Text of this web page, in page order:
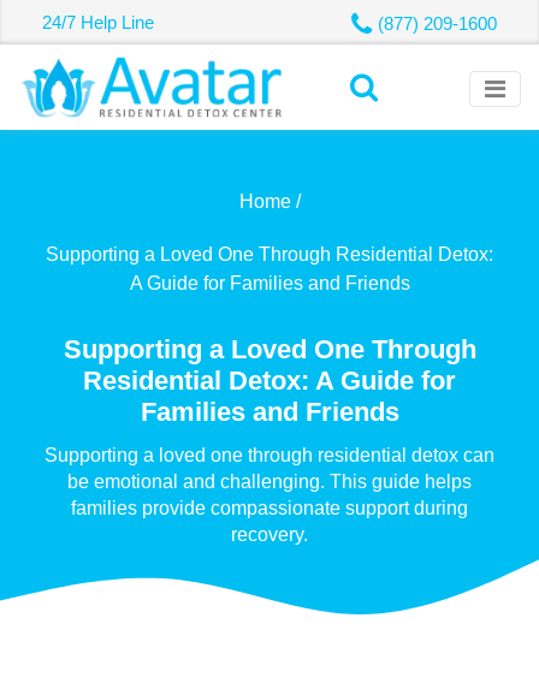
24/7 Help Line (877) 209-1600
Home /
Supporting a Loved One Through Residential Detox:
A Guide for Families and Friends
Supporting a Loved One Through
Residential Detox: A Guide for
Families and Friends
Supporting a loved one through residential detox can
be emotional and challenging. This guide helps
families provide compassionate support during
recovery.